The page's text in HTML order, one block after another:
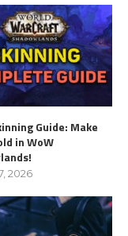
Guide: Make
in WoW
2026